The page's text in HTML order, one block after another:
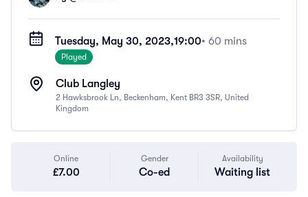
Tuesday, May 30, 2023,19:00• 60 mins
Played
Club Langley
2 Hawksbrook Ln, Beckenham, Kent BR3 3SR, United
Kingdom
Online
£7.00
Gender
Co-ed
Availability
Waiting list